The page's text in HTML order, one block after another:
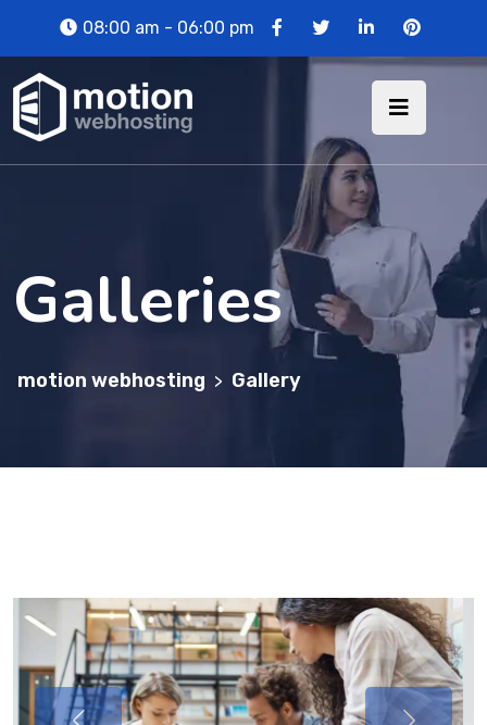
08:00 am - 06:00 pm
Galleries
motion webhosting > Gallery